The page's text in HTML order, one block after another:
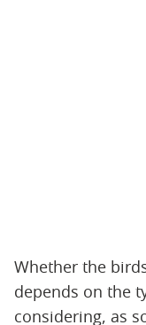
Whether the
depends on the
considering, as